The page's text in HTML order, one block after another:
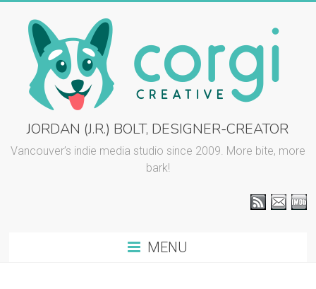
content
CORGI
CREATIVE
JORDAN (J.R.) BOLT, DESIGNER-CREATOR
Vancouver’s indie media studio since 2009. More bite, more
bark!
MENU